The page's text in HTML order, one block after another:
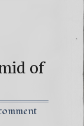
of